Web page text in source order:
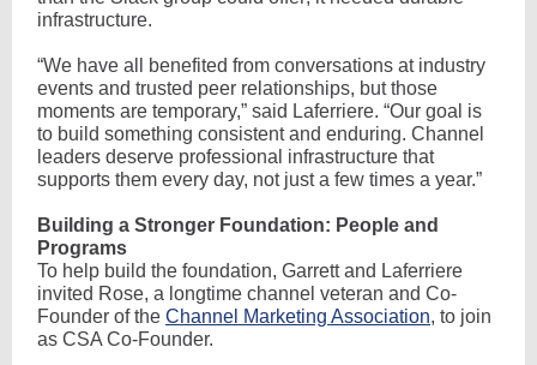
infrastructure.
“We have all benefited from conversations at industry
events and trusted peer relationships, but those
moments are temporary,” said Laferriere. “Our goal is
to build something consistent and enduring. Channel
leaders deserve professional infrastructure that
supports them every day, not just a few times a year.”
Building a Stronger Foundation: People and
Programs
To help build the foundation, Garrett and Laferriere
invited Rose, a longtime channel veteran and Co-
Founder of the Channel Marketing Association, to join
as CSA Co-Founder.